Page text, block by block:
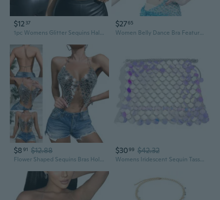
$12 37
1pc Womens Glitter Sequins Halter Bikinis Bras Backless Tassel Body Chain Jewelry Camisole Crop Top Party Clubwear SUN
$2765
Women Belly Dance Bra Feature Sequins and Tassels for Festivals Party Cosplay
$8 91 $12.88
Flower Shaped Sequins Bras Hollowed Out Body Jewelry Chain Halter Crop Top Party Clubwear for Women OSC
$3099 $42.32
Womens Iridescent Sequin Tassel Skirt Halter Bras Rave Party Dance Costume